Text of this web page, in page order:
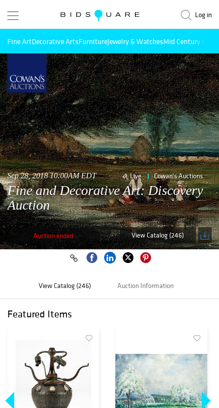
Log in
Fine ArtDecorative ArtsFurnitureJewelry & WatchesMid Century
Sep 28, 2018 10:00AM EDT Live Cowan's Auctions
Fine and Decorative Art: Discovery
Auction
Auction ended View Catalog (246)
View Catalog (246) Auction Information
Featured Items